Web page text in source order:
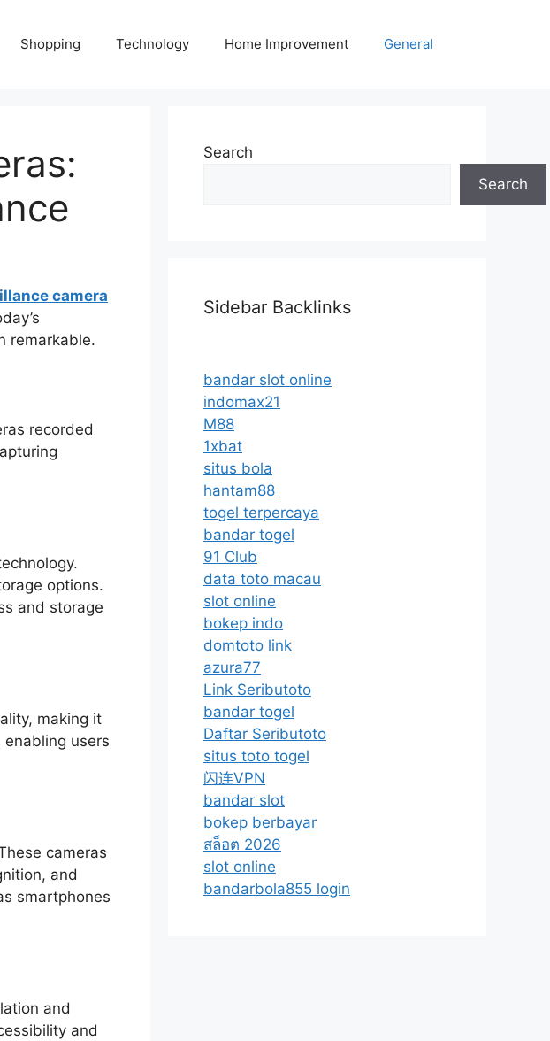
Shopping Technology Home Improvement General
camera
remarkable.
recorded
options.
and storage
making it
users
cameras
and
smartphones
and
and
Search
Search
Sidebar Backlinks
bandar slot online
indomax21
M88
1xbat
situs bola
hantam88
togel terpercaya
bandar togel
91 Club
data toto macau
slot online
bokep indo
domtoto link
azura77
Link Seributoto
bandar togel
Daftar Seributoto
situs toto togel
闪连VPN
bandar slot
bokep berbayar
สล็อต 2026
slot online
bandarbola855 login